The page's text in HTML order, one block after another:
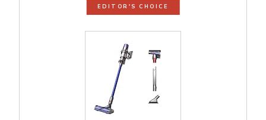
EDITOR'S CHOICE